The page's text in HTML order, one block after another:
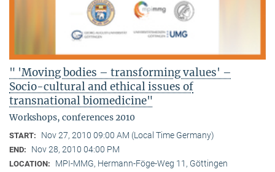
" 'Moving bodies – transforming values' –
Socio-cultural and ethical issues of
transnational biomedicine"
Workshops, conferences 2010
START: Nov 27, 2010 09:00 AM (Local Time Germany)
END: Nov 28, 2010 04:00 PM
LOCATION: MPI-MMG, Hermann-Föge-Weg 11, Göttingen